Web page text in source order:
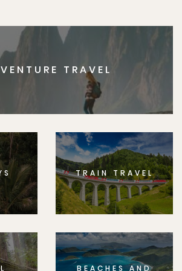
TRAVEL
TRAIN TRAVEL
BEACHES AND